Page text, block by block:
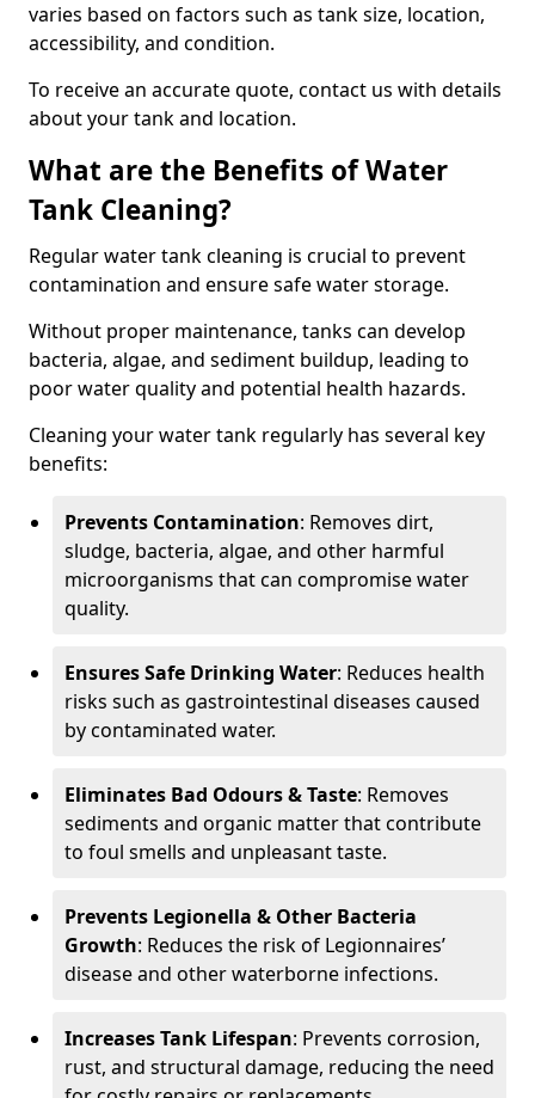
varies based on factors such as tank size, location,
accessibility, and condition.
To receive an accurate quote, contact us with details
about your tank and location.
What are the Benefits of Water
Tank Cleaning?
Regular water tank cleaning is crucial to prevent
contamination and ensure safe water storage.
Without proper maintenance, tanks can develop
bacteria, algae, and sediment buildup, leading to
poor water quality and potential health hazards.
Cleaning your water tank regularly has several key
benefits:
Prevents Contamination: Removes dirt,
sludge, bacteria, algae, and other harmful
microorganisms that can compromise water
quality.
Ensures Safe Drinking Water: Reduces health
risks such as gastrointestinal diseases caused
by contaminated water.
Eliminates Bad Odours & Taste: Removes
sediments and organic matter that contribute
to foul smells and unpleasant taste.
Prevents Legionella & Other Bacteria
Growth: Reduces the risk of Legionnaires’
disease and other waterborne infections.
Increases Tank Lifespan: Prevents corrosion,
rust, and structural damage, reducing the need